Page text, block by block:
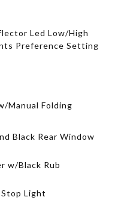
Led Low/High
Preference Setting
Manual Folding
Black Rear Window
w/Black Rub
Light